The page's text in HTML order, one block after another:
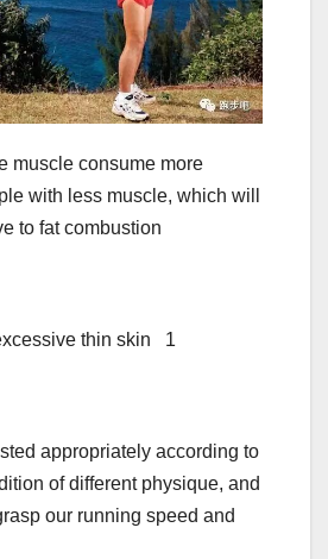
muscle consume more
with less muscle, which will
to fat combustion
thin skin 1
appropriately according to
of different physique, and
our running speed and